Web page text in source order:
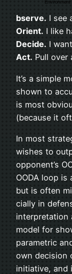
bserve. I see
Ori­ent. I like
Decide. I
Act. Pull over
It’s a sim­ple
shown to
is most
(because it
In most
wishes to
opponent’s
OODA loop
but is often
cially in
inter­pre­ta­tion
model for
para­met­ric
own deci­sion
ini­tia­tive, and